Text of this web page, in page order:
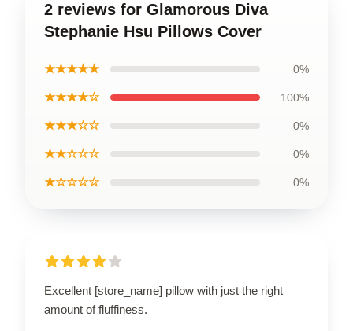
2 reviews for Glamorous Diva
Stephanie Hsu Pillows Cover
★★★★★ 0%
★★★★☆ 100%
★★★☆☆ 0%
★★☆☆☆ 0%
★☆☆☆☆ 0%
Excellent [store_name] pillow with just the right
amount of fluffiness.